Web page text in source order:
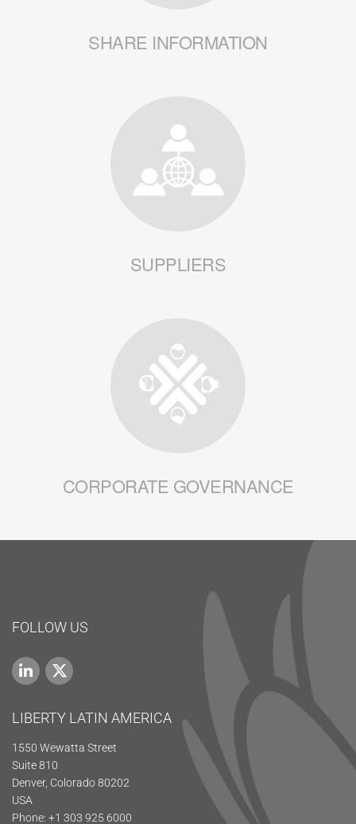
SHARE INFORMATION
SUPPLIERS
CORPORATE GOVERNANCE
FOLLOW US
LIBERTY LATIN AMERICA
1550 Wewatta Street
Suite 810
Denver, Colorado 80202
USA
Phone: +1 303 925 6000